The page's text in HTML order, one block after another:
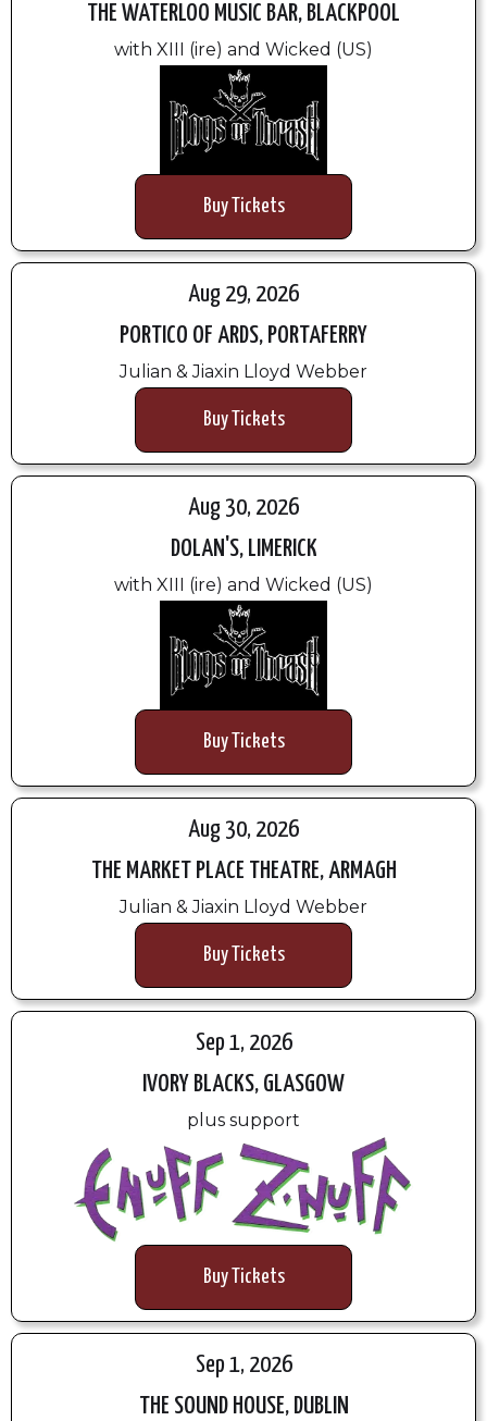
THE WATERLOO MUSIC BAR, BLACKPOOL
with XIII (ire) and Wicked (US)
Buy Tickets
Aug 29, 2026
PORTICO OF ARDS, PORTAFERRY
Julian & Jiaxin Lloyd Webber
Buy Tickets
Aug 30, 2026
DOLAN'S, LIMERICK
with XIII (ire) and Wicked (US)
Buy Tickets
Aug 30, 2026
THE MARKET PLACE THEATRE, ARMAGH
Julian & Jiaxin Lloyd Webber
Buy Tickets
Sep 1, 2026
IVORY BLACKS, GLASGOW
plus support
Buy Tickets
Sep 1, 2026
THE SOUND HOUSE, DUBLIN